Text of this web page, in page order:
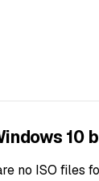
10
no ISO files